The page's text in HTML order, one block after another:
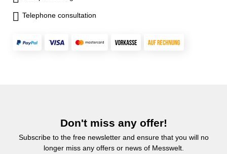
Telephone consultation
Don't miss any offer!
Subscribe to the free newsletter and ensure that you will no
longer miss any offers or news of Messwelt.